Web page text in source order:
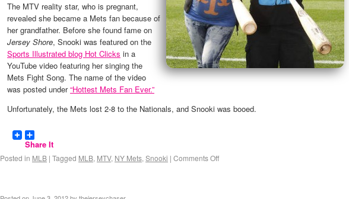
The MTV reality star, who is pregnant,
revealed she became a Mets fan because of
her grandfather. Before she found fame on
Jersey Shore, Snooki was featured on the
Sports Illustrated blog Hot Clicks in a
YouTube video featuring her singing the
Mets Fight Song. The name of the video
was posted under“Hottest Mets Fan Ever.”
Unfortunately, the Mets lost 2-8 to the Nationals, and Snooki was booed.
Share It
Posted in MLB | Tagged MLB, MTV, NY Mets, Snooki | Comments Off